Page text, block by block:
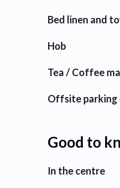
Bed linen and
Hob
Tea / Coffee
Offsite parking
Good to
In the centre